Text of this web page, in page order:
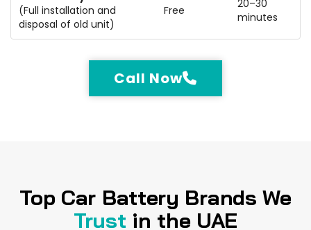
(Full installation and
disposal of old unit)
Free
20–30
minutes
Call Now
Top Car Battery Brands We
Trust in the UAE